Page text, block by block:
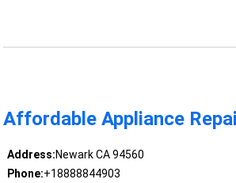
Affordable Appliance
Address:Newark CA 94560
Phone:+18888844903